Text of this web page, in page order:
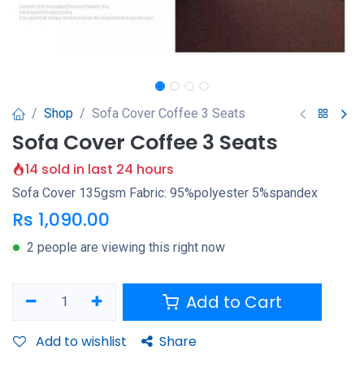
Shop Sofa Cover Coffee 3 Seats
Sofa Cover Coffee 3 Seats
14 sold in last 24 hours
Sofa Cover 135gsm Fabric: 95%polyester 5%spandex
Rs 1,090.00
2 people are viewing this right now
Add to Cart
Add to wishlist Share